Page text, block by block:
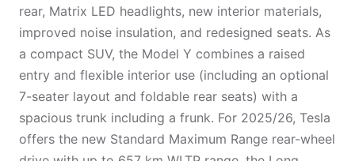
rear, Matrix LED headlights, new interior materials,
improved noise insulation, and redesigned seats. As
a compact SUV, the Model Y combines a raised
entry and flexible interior use (including an optional
7-seater layout and foldable rear seats) with a
spacious trunk including a frunk. For 2025/26, Tesla
offers the new Standard Maximum Range rear-wheel